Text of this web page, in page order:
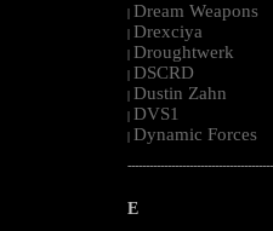
| Dream Weapons
| Drexciya
| Droughtwerk
| DSCRD
| Dustin Zahn
| DVS1
| Dynamic Forces
E